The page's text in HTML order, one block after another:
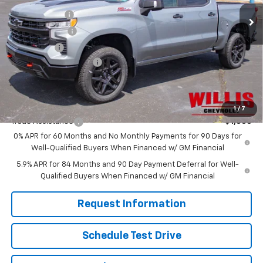
1 / 7
In Stock
Willis Discount
Customer Cash -$4,250
Bonus Cash
-$1,750
Dealer Processing Fee
+$799
Sale Price: $58,316
Add. Offers you may Qualify For:
Trade Assistance
-$1,000
0% APR for 60 Months and No Monthly Payments for 90 Days for
Well-Qualified Buyers When Financed w/ GM Financial
5.9% APR for 84 Months and 90 Day Payment Deferral for Well-
Qualified Buyers When Financed w/ GM Financial
Request Information
Schedule Test Drive